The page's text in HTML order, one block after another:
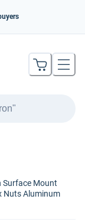
Surface Mount
Nuts Aluminum